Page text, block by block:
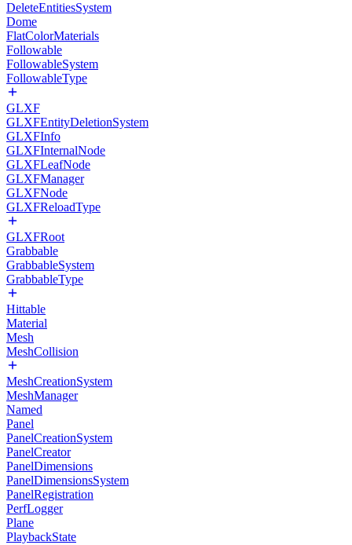
DeleteEntitiesSystem
Dome
FlatColorMaterials
Followable
FollowableSystem
FollowableType
GLXF
GLXFEntityDeletionSystem
GLXFInfo
GLXFInternalNode
GLXFLeafNode
GLXFManager
GLXFNode
GLXFReloadType
GLXFRoot
Grabbable
GrabbableSystem
GrabbableType
Hittable
Material
Mesh
MeshCollision
MeshCreationSystem
MeshManager
Named
Panel
PanelCreationSystem
PanelCreator
PanelDimensions
PanelDimensionsSystem
PanelRegistration
PerfLogger
Plane
PlaybackState